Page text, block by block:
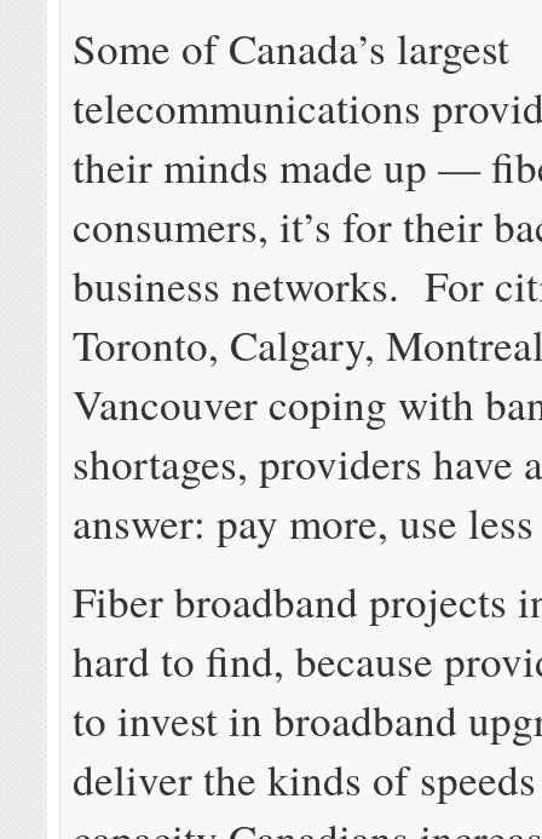
Some of Canada’s largest
telecommunications
their minds made up —
consumers, it’s for their
business networks. For
Toronto, Calgary,
Vancouver coping with
shortages, providers have
answer: pay more, use
Fiber broadband projects
hard to find, because
to invest in broadband
deliver the kinds of